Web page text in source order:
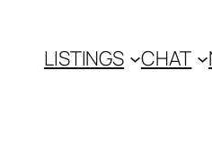
LISTINGS CHAT